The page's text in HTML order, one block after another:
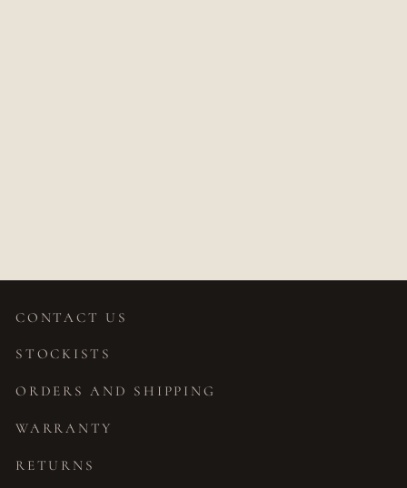
CONTACT US
STOCKISTS
ORDERS AND SHIPPING
WARRANTY
RETURNS